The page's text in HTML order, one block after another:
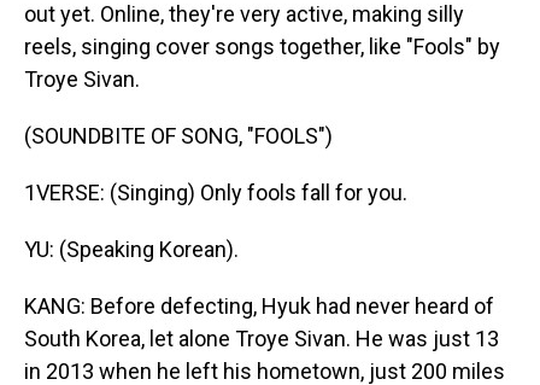
out yet. Online, they're very active, making silly
reels, singing cover songs together, like "Fools" by
Troye Sivan.
(SOUNDBITE OF SONG, "FOOLS")
1VERSE: (Singing) Only fools fall for you.
YU: (Speaking Korean).
KANG: Before defecting, Hyuk had never heard of
South Korea, let alone Troye Sivan. He was just 13
in 2013 when he left his hometown, just 200 miles